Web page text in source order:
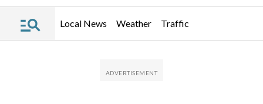
Local News Weather Traffic